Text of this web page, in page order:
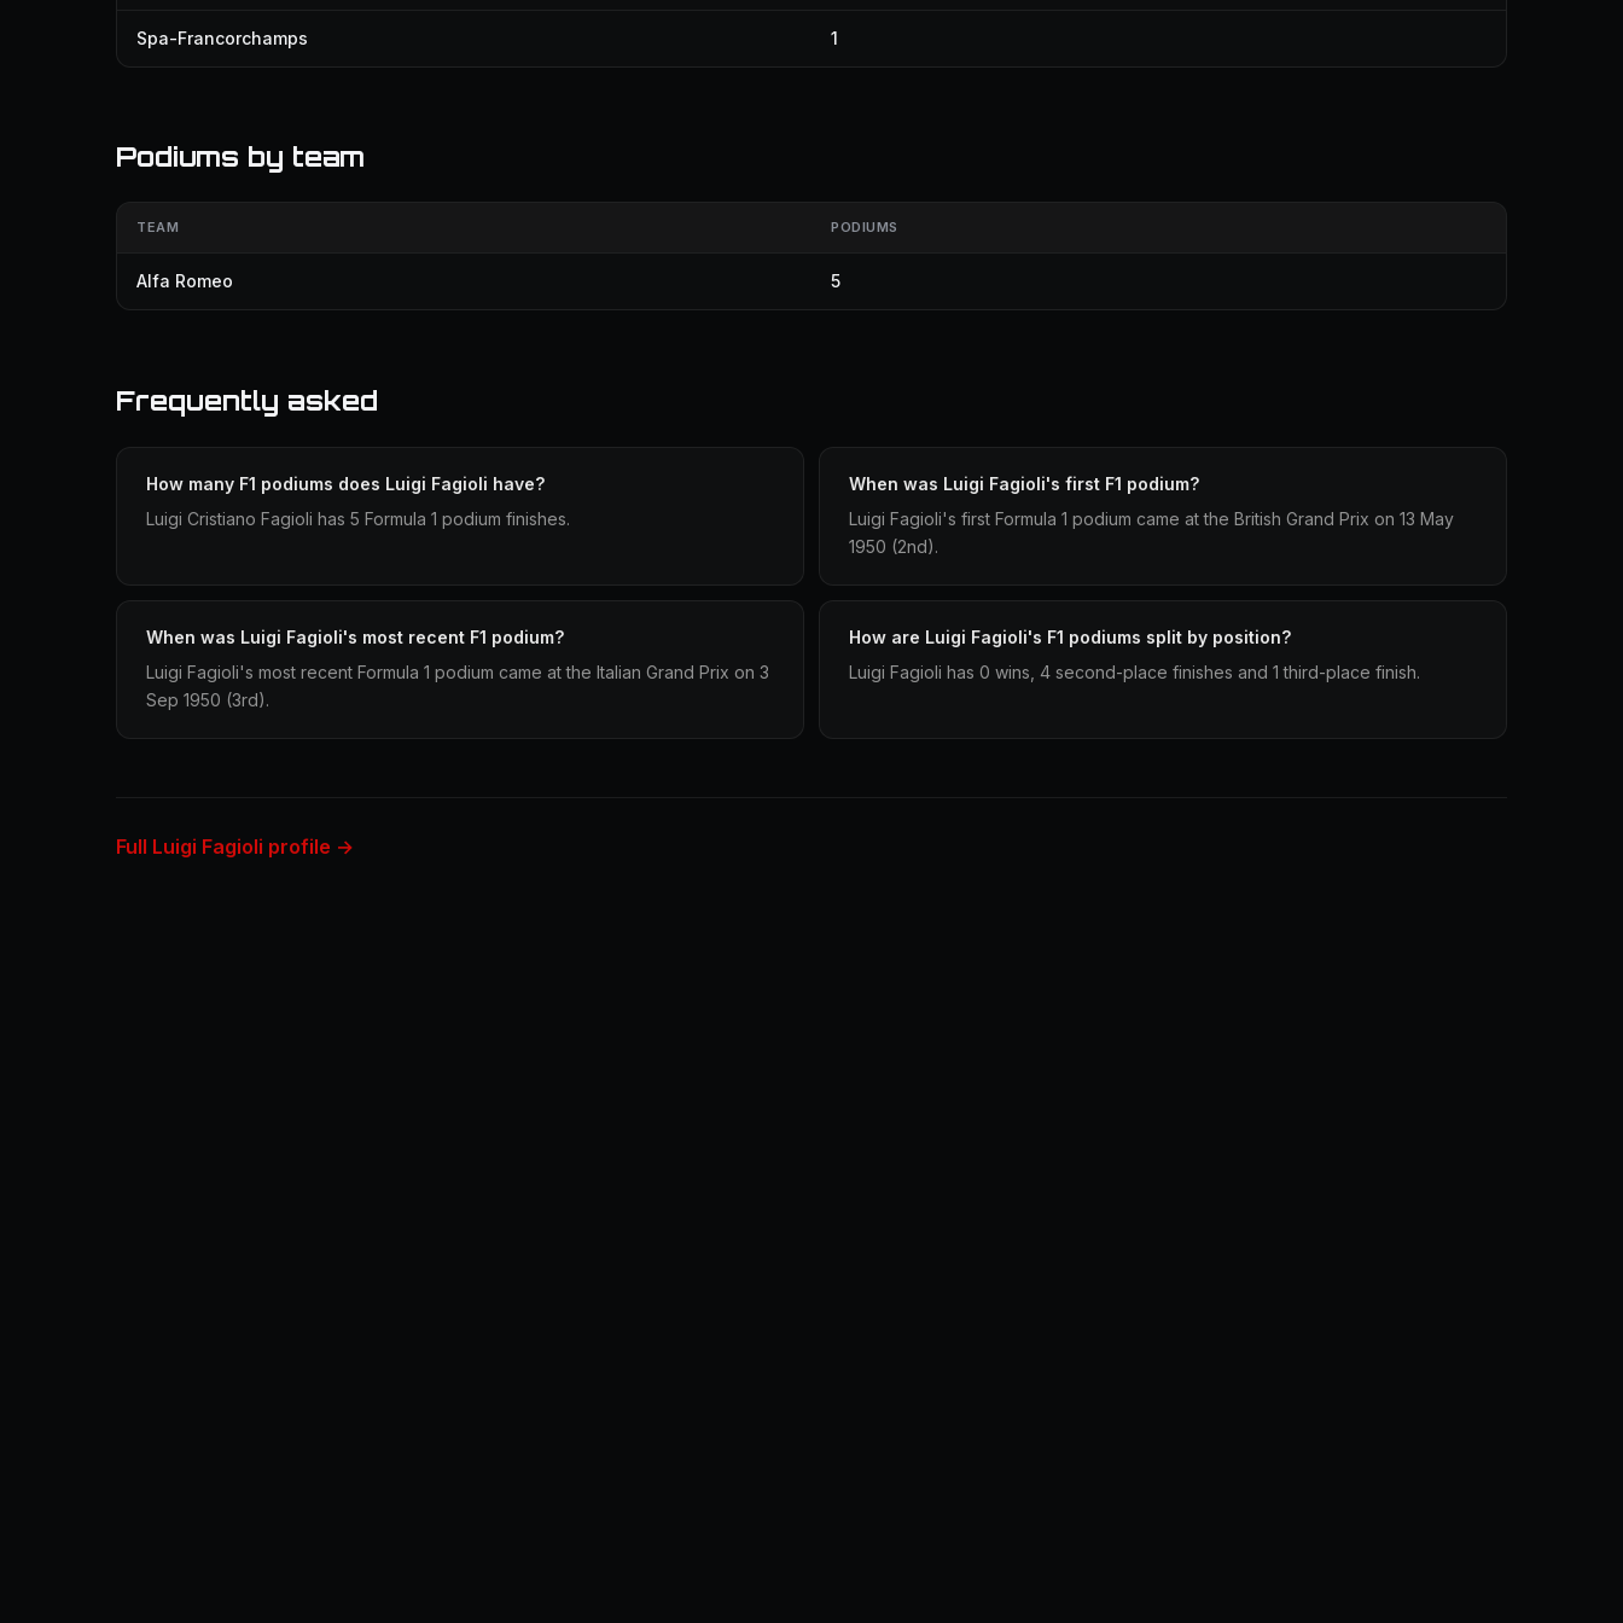
Spa-Francorchamps 1
Podiums by team
TEAM PODIUMS
Alfa Romeo 5
Frequently asked
How many F1 podiums does Luigi Fagioli have?
Luigi Cristiano Fagioli has 5 Formula 1 podium finishes.
When was Luigi Fagioli's first F1 podium?
Luigi Fagioli's first Formula 1 podium came at the British Grand Prix on 13 May
1950 (2nd).
When was Luigi Fagioli's most recent F1 podium?
Luigi Fagioli's most recent Formula 1 podium came at the Italian Grand Prix on 3
Sep 1950 (3rd).
How are Luigi Fagioli's F1 podiums split by position?
Luigi Fagioli has 0 wins, 4 second-place finishes and 1 third-place finish.
Full Luigi Fagioli profile →